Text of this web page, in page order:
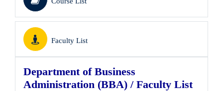
Faculty List
Department of Business
Administration (BBA) / Faculty List